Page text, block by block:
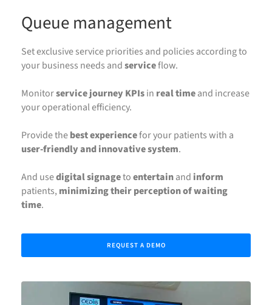
Queue management
Set exclusive service priorities and policies according to
your business needs andserviceflow.
Monitorservice journey KPIsin real timeand increase
your operational efficiency.
Provide thebest experiencefor your patients with a
user-friendly and innovative system.
And usedigital signagetoentertainand inform
patients, minimizing their perception of waiting
time.
REQUEST A DEMO